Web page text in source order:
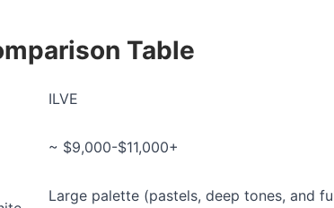
Table
ILVE
~ $9,000-$11,000+
Large palette (pastels, deep tones, and